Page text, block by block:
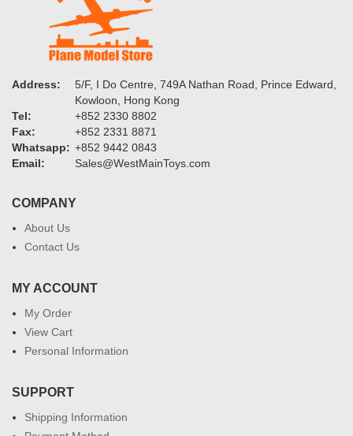
Address:
5/F, I Do Centre, 749A Nathan Road, Prince Edward,
Kowloon, Hong Kong
Tel:
+852 2330 8802
Fax:
+852 2331 8871
Whatsapp: +852 9442 0843
Email:
Sales@WestMainToys.com
COMPANY
About Us
Contact Us
MY ACCOUNT
My Order
View Cart
Personal Information
SUPPORT
Shipping Information